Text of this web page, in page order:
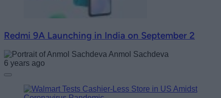
Redmi 9A Launching in India on September 2
Anmol Sachdeva
6 years ago